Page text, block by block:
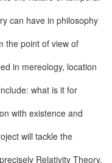
can have in philosophy
the point of view of
in mereology, location
what is it for
with existence and
will tackle the
Relativity Theory.